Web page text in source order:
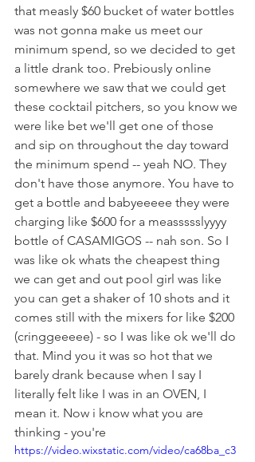
that measly $60 bucket of water bottles
was not gonna make us meet our
minimum spend, so we decided to get
a little drank too. Prebiously online
somewhere we saw that we could get
these cocktail pitchers, so you know we
were like bet we'll get one of those
and sip on throughout the day toward
the minimum spend -- yeah NO. They
don't have those anymore. You have to
get a bottle and babyeeeee they were
charging like $600 for a meassssslyyyy
bottle of CASAMIGOS -- nah son. So I
was like ok whats the cheapest thing
we can get and out pool girl was like
you can get a shaker of 10 shots and it
comes still with the mixers for like $200
(cringgeeeee) - so I was like ok we'll do
that. Mind you it was so hot that we
barely drank because when I say I
literally felt like I was in an OVEN, I
mean it. Now i know what you are
thinking - you're
https://video.wixstatic.com/video/ca68ba_c3